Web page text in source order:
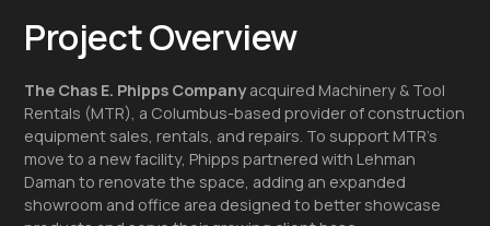
Project Overview
The Chas E. Phipps Companyacquired Machinery & Tool
Rentals (MTR), a Columbus-based provider of construction
equipment sales, rentals, and repairs. To support MTR’s
move to a new facility, Phipps partnered with Lehman
Daman to renovate the space, adding an expanded
showroom and office area designed to better showcase